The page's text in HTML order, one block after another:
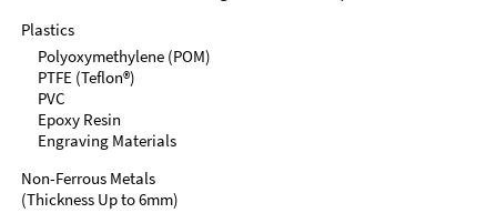
Plastics
Polyoxymethylene (POM)
PTFE (Teflon®)
PVC
Epoxy Resin
Engraving Materials
Non-Ferrous Metals
(Thickness Up to 6mm)